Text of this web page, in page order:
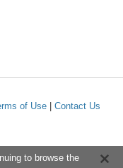
of Use| Contact Us
to browse the